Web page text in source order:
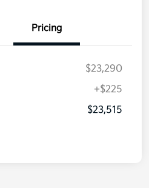
Pricing
$23,290
+$225
$23,515